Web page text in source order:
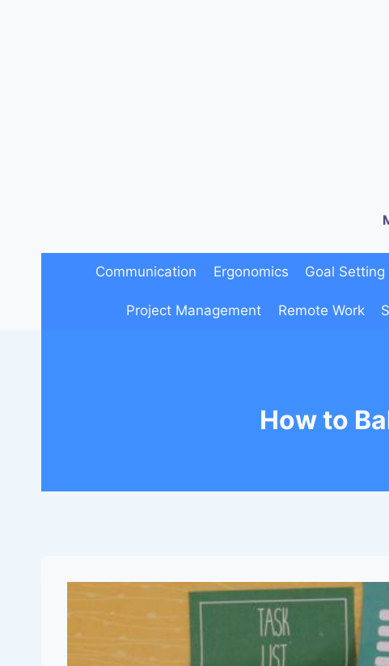
Communication Ergonomics Goal Setting
Project Management Remote Work
How to